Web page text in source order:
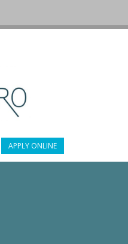
APPLY ONLINE